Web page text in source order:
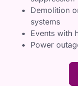
Demolition
systems
Events with
Power